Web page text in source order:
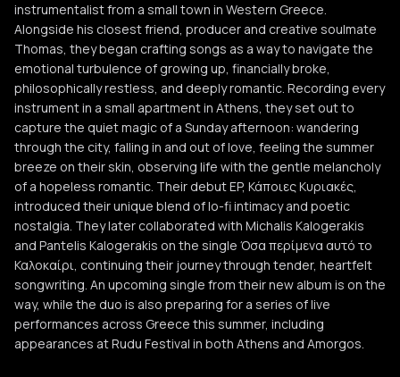
instrumentalist from a small town in Western Greece.
Alongside his closest friend, producer and creative soulmate
Thomas, they began crafting songs as a way to navigate the
emotional turbulence of growing up, financially broke,
philosophically restless, and deeply romantic. Recording every
instrument in a small apartment in Athens, they set out to
capture the quiet magic of a Sunday afternoon: wandering
through the city, falling in and out of love, feeling the summer
breeze on their skin, observing life with the gentle melancholy
of a hopeless romantic. Their debut EP, Κάποιες Κυριακές,
introduced their unique blend of lo-fi intimacy and poetic
nostalgia. They later collaborated with Michalis Kalogerakis
and Pantelis Kalogerakis on the single Όσα περίμενα αυτό το
Καλοκαίρι, continuing their journey through tender, heartfelt
songwriting. An upcoming single from their new album is on the
way, while the duo is also preparing for a series of live
performances across Greece this summer, including
appearances at Rudu Festival in both Athens and Amorgos.